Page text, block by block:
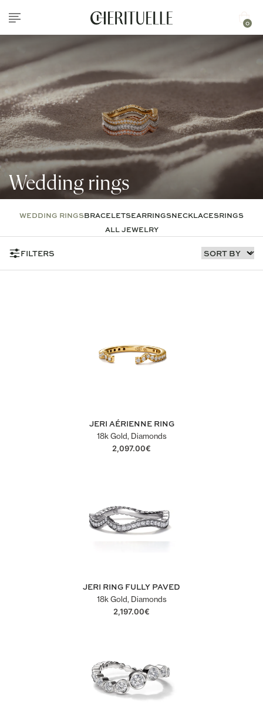
0
Wedding rings
WEDDING RINGSBRACELETSEARRINGSNECKLACESRINGS
ALL JEWELRY
FILTERS
JERI AÉRIENNE RING
18k Gold, Diamonds
2,097.00€
JERI RING FULLY PAVED
18k Gold, Diamonds
2,197.00€